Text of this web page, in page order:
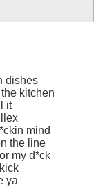
dishes
kitchen
it
mind
the line
my d*ck
ya